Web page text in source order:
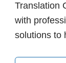
Translation
with
solutions to